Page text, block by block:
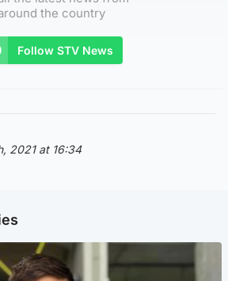
the country
Follow STV News
2021 at 16:34